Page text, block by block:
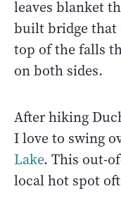
leaves blanket
built bridge that
top of the falls
on both sides.
After hiking
I love to swing
Lake. This out-
local hot spot